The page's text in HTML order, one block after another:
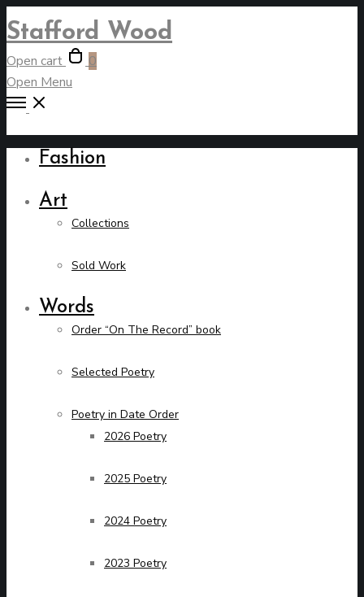
Stafford Wood
Open cart
0
Open Menu
Fashion
Art
Collections
Sold Work
Words
Order “On The Record” book
Selected Poetry
Poetry in Date Order
2026 Poetry
2025 Poetry
2024 Poetry
2023 Poetry